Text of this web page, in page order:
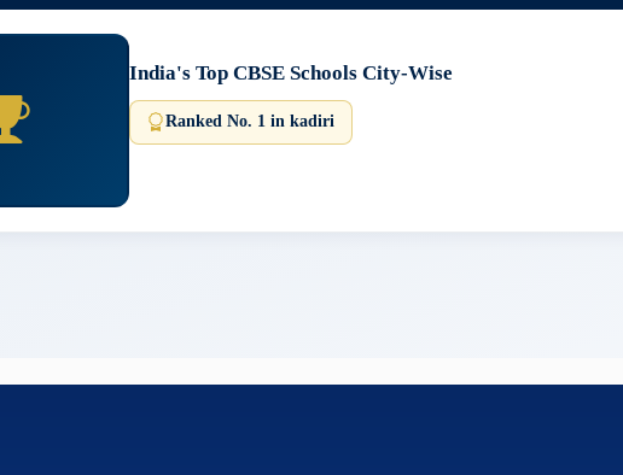
India's Top CBSE Schools City-Wise
Ranked No. 1 in kadiri